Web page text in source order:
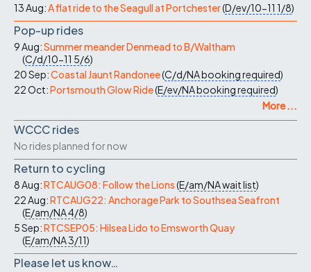
13 Aug:A flat ride to the Seagull at Portchester(D/ev/10-11 1/8)
Pop-up rides
9 Aug:Summer meander Denmead to B/Waltham
(C/d/10-11 5/6)
20 Sep:Coastal Jaunt Randonee(C/d/NAbooking required)
22 Oct:Portsmouth Glow Ride(E/ev/NAbooking required)
More ...
WCCC rides
No rides planned for now
Return to cycling
8 Aug:RTCAUG08: Follow the Lions(E/am/NAwait list)
22 Aug:RTCAUG22: Anchorage Park to Southsea Seafront
(E/am/NA4/8)
5 Sep:RTCSEP05: Hilsea Lido to Emsworth Quay
(E/am/NA3/11)
Please let us know…